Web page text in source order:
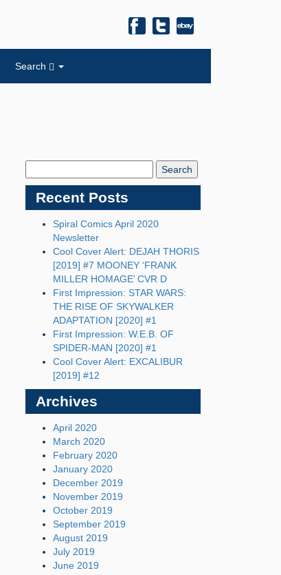
Search
Recent Posts
Spiral Comics April 2020
Newsletter
Cool Cover Alert: DEJAH THORIS
[2019] #7 MOONEY ‘FRANK
MILLER HOMAGE’ CVR D
First Impression: STAR WARS:
THE RISE OF SKYWALKER
ADAPTATION [2020] #1
First Impression: W.E.B. OF
SPIDER-MAN [2020] #1
Cool Cover Alert: EXCALIBUR
[2019] #12
Archives
April 2020
March 2020
February 2020
January 2020
December 2019
November 2019
October 2019
September 2019
August 2019
July 2019
June 2019